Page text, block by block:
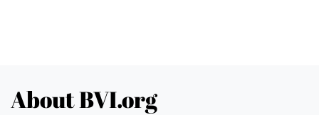
About BVI.org